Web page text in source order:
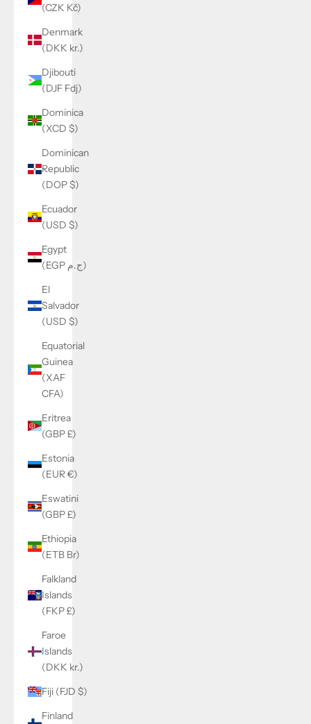
(CZK Kč)
Denmark
(DKK kr.)
Djibouti
(DJF Fdj)
Dominica
(XCD $)
Dominican
Republic
(DOP $)
Ecuador
(USD $)
Egypt
(EGP ج.م)
El
Salvador
(USD $)
Equatorial
Guinea
(XAF
CFA)
Eritrea
(GBP £)
Estonia
(EUR €)
Eswatini
(GBP £)
Ethiopia
(ETB Br)
Falkland
Islands
(FKP £)
Faroe
Islands
(DKK kr.)
Fiji (FJD $)
Finland